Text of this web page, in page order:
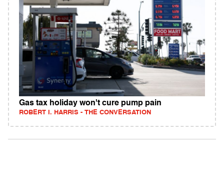
Gas tax holiday won't cure pump pain
ROBERT I. HARRIS - THE CONVERSATION